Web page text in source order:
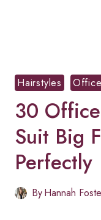
Hairstyles
30
Suit Big
Perfectly
ByHannah